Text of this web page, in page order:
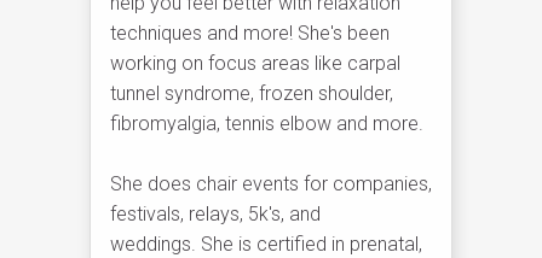
techniques and more! She's been
working on focus areas like carpal
tunnel syndrome, frozen shoulder,
fibromyalgia, tennis elbow and more.
She does chair events for companies,
festivals, relays, 5k's, and
weddings. She is certified in prenatal,